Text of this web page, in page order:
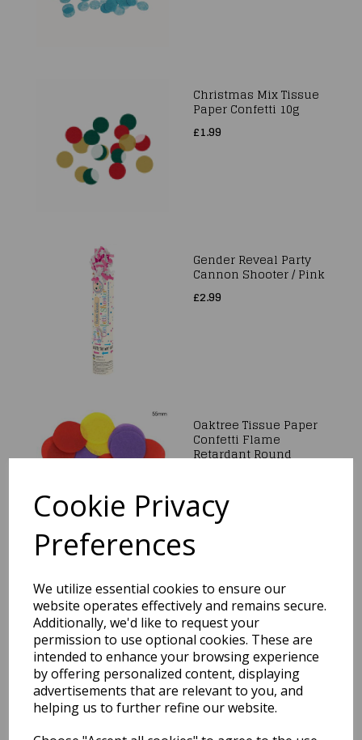
Cookie Privacy
Preferences
We utilize essential cookies to ensure our
website operates effectively and remains secure.
Additionally, we'd like to request your
permission to use optional cookies. These are
intended to enhance your browsing experience
by offering personalized content, displaying
advertisements that are relevant to you, and
helping us to further refine our website.
Christmas Mix Tissue
Paper Confetti 10g
£1.99
Gender Reveal Party
Cannon Shooter / Pink
£2.99
Oaktree Tissue Paper
Confetti Flame
Retardant Round
£4.99
Confetti Shooter
Union Jack Paper
20cm
was£2.99
£2.49